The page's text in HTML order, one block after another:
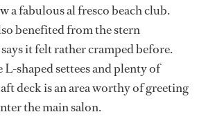
a fabulous al fresco beach club.
benefited from the stern
it felt rather cramped before.
shaped settees and plenty of
deck is an area worthy of greeting
the main salon.